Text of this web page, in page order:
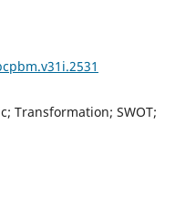
Transformation; SWOT;